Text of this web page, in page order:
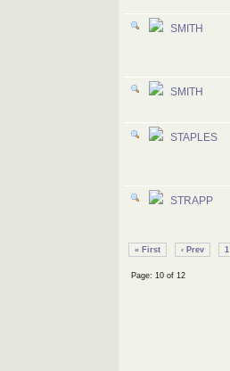
SMITH
SMITH
STAPLES
STRAPP
« First ‹ Prev 1
Page: 10 of 12